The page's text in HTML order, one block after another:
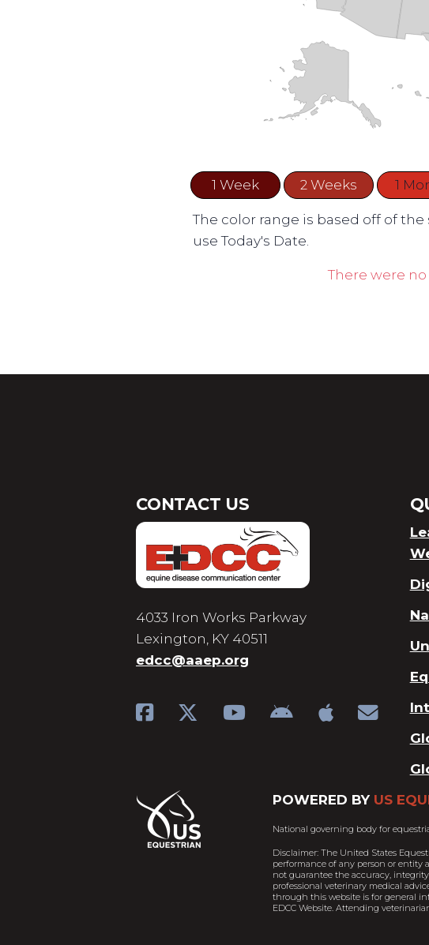
1 Week 2 Weeks 1
The color range is based off of
use Today's Date.
There were
CONTACT US
4033 Iron Works Parkway
Lexington, KY 40511
edcc@aaep.org
POWERED BY US
National governing body for
Disclaimer: The United States
performance of any person or entity
not guarantee the accuracy,
professional veterinary medical
through this website is for general
EDCC Website. Attending